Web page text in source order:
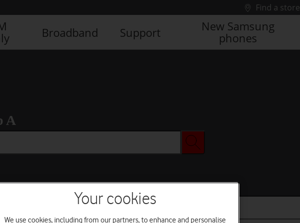
Find a store
Broadband Support
New Samsung
phones
A
Your cookies
We use cookies, including from our partners, to enhance and personalise